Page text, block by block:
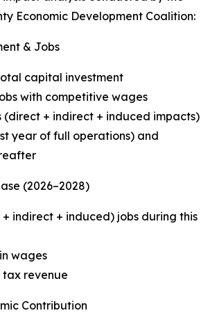
Economic Development Coalition:
& Jobs
capital investment
with competitive wages
(direct + indirect + induced impacts)
year of full operations) and
(2026–2028)
+ indirect + induced) jobs during this
wages
tax revenue
Contribution